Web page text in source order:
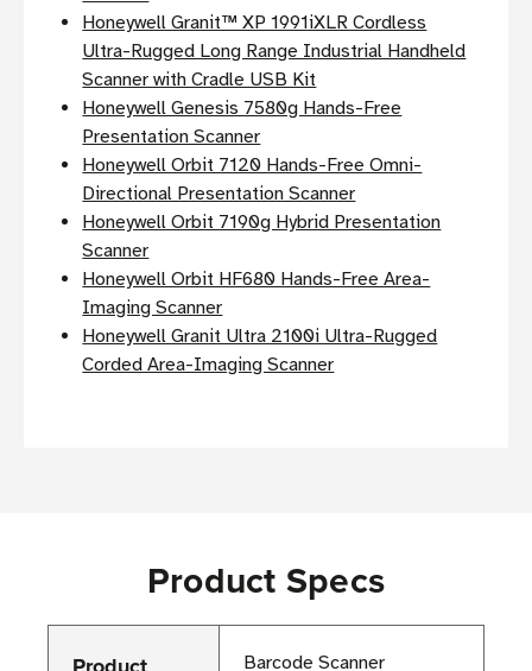
Honeywell Granit™ XP 1991iXLR Cordless
Ultra-Rugged Long Range Industrial Handheld
Scanner with Cradle USB Kit
Honeywell Genesis 7580g Hands-Free
Presentation Scanner
Honeywell Orbit 7120 Hands-Free Omni-
Directional Presentation Scanner
Honeywell Orbit 7190g Hybrid Presentation
Scanner
Honeywell Orbit HF680 Hands-Free Area-
Imaging Scanner
Honeywell Granit Ultra 2100i Ultra-Rugged
Corded Area-Imaging Scanner
Product Specs
Barcode Scanner